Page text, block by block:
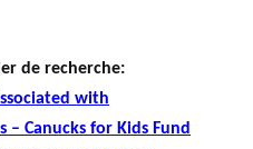
de recherche:
with
– Canucks for Kids Fund